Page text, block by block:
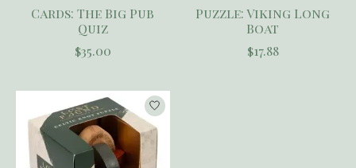
Cards: The Big Pub
Quiz
$35.00
Puzzle: Viking Long
Boat
$17.88